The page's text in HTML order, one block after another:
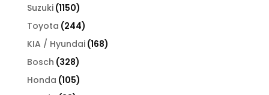
Suzuki 11501150
products
Toyota 244244
products
KIA / Hyundai 168168
Bosch 328328
products
Honda 105105